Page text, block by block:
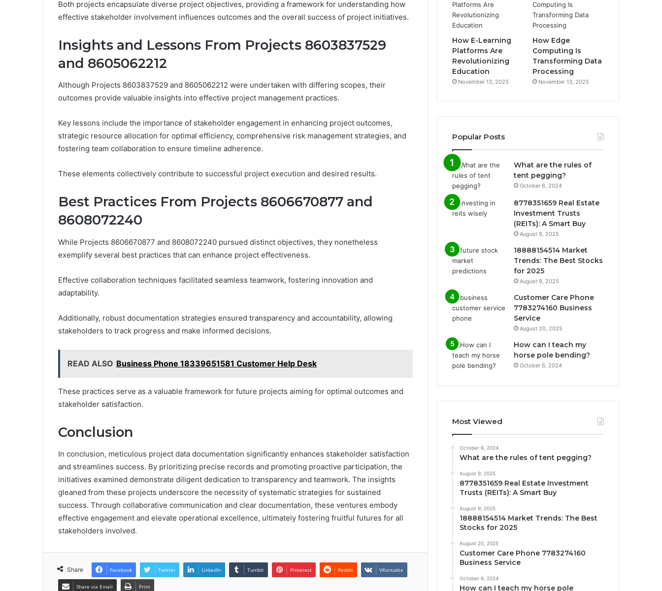
Both projects encapsulate diverse project objectives, providing a framework for understanding how
effective stakeholder involvement influences outcomes and the overall success of project initiatives.
Insights and Lessons From Projects 8603837529
and 8605062212
Although Projects 8603837529 and 8605062212 were undertaken with differing scopes, their
outcomes provide valuable insights into effective project management practices.
Key lessons include the importance of stakeholder engagement in enhancing project outcomes,
strategic resource allocation for optimal efficiency, comprehensive risk management strategies, and
fostering team collaboration to ensure timeline adherence.
These elements collectively contribute to successful project execution and desired results.
Best Practices From Projects 8606670877 and
8608072240
While Projects 8606670877 and 8608072240 pursued distinct objectives, they nonetheless
exemplify several best practices that can enhance project effectiveness.
Effective collaboration techniques facilitated seamless teamwork, fostering innovation and
adaptability.
Additionally, robust documentation strategies ensured transparency and accountability, allowing
stakeholders to track progress and make informed decisions.
READ ALSO Business Phone 18339651581 Customer Help Desk
These practices serve as a valuable framework for future projects aiming for optimal outcomes and
stakeholder satisfaction.
Conclusion
In conclusion, meticulous project data documentation significantly enhances stakeholder satisfaction
and streamlines success. By prioritizing precise records and promoting proactive participation, the
initiatives examined demonstrate diligent dedication to transparency and teamwork. The insights
gleaned from these projects underscore the necessity of systematic strategies for sustained
success. Through collaborative communication and clear documentation, these ventures embody
effective engagement and elevate operational excellence, ultimately fostering fruitful futures for all
stakeholders involved.
Share Facebook Twitter LinkedIn Tumblr Pinterest Reddit VKontakte
Share via Email Print
How E-Learning
Platforms Are
Revolutionizing
Education
November 13, 2025
How Edge
Computing Is
Transforming Data
Processing
November 13, 2025
Popular Posts
What are the rules of
tent pegging?
October 6, 2024
8778351659 Real Estate
Investment Trusts
(REITs): A Smart Buy
August 9, 2025
18888154514 Market
Trends: The Best Stocks
for 2025
August 9, 2025
Customer Care Phone
7783274160 Business
Service
August 20, 2025
How can I teach my
horse pole bending?
October 6, 2024
Most Viewed
October 6, 2024
What are the rules of tent pegging?
August 9, 2025
8778351659 Real Estate Investment
Trusts (REITs): A Smart Buy
August 9, 2025
18888154514 Market Trends: The Best
Stocks for 2025
August 20, 2025
Customer Care Phone 7783274160
Business Service
October 6, 2024
How can I teach my horse pole